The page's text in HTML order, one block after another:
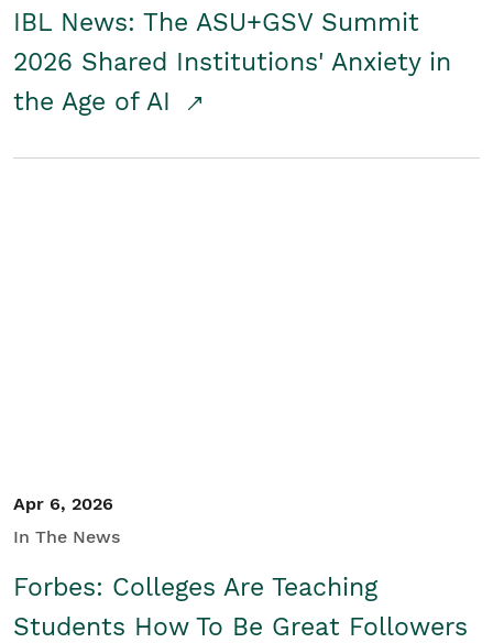
IBL News: The ASU+GSV Summit
2026 Shared Institutions' Anxiety in
the Age of AI
Apr 6, 2026
In The News
Forbes: Colleges Are Teaching
Students How To Be Great Followers